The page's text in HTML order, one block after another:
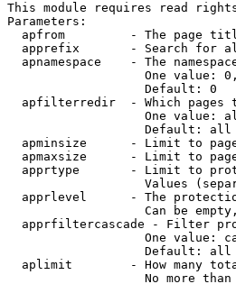
This module requires read
Parameters:
apfrom         - The page
apprefix       - Search for
apnamespace    - The
One value:
                   Default: 0
apfilterredir  - Which pages
One value:
                   Default: all
apminsize      - Limit to
apmaxsize      - Limit to
apprtype       - Limit to
Values
apprlevel      - The
Can be
apprfiltercascade - Filter
One value:
                   Default: all
aplimit        - How many
No more